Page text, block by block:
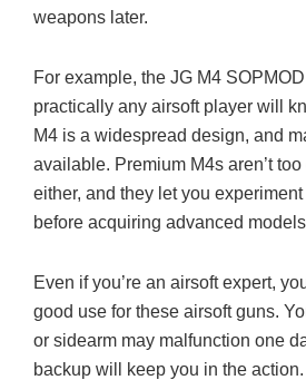
weapons later.
For example, the JG M4
practically any airsoft player will
M4 is a widespread design, and
available. Premium M4s aren’t
either, and they let you
before acquiring advanced
Even if you’re an airsoft expert,
good use for these airsoft guns.
or sidearm may malfunction one
backup will keep you in the